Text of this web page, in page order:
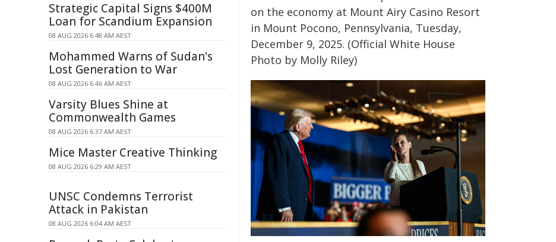
Strategic Capital Signs $400M
Loan for Scandium Expansion
08 AUG 2026 6:48 AM AEST
Mohammed Warns of Sudan's
Lost Generation to War
08 AUG 2026 6:46 AM AEST
Varsity Blues Shine at
Commonwealth Games
08 AUG 2026 6:37 AM AEST
Mice Master Creative Thinking
08 AUG 2026 6:29 AM AEST
UNSC Condemns Terrorist
Attack in Pakistan
08 AUG 2026 6:04 AM AEST